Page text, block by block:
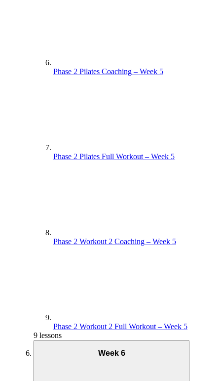
Phase 2 Pilates Coaching – Week 5
Phase 2 Pilates Full Workout – Week 5
Phase 2 Workout 2 Coaching – Week 5
Phase 2 Workout 2 Full Workout – Week 5
9 lessons
Week 6